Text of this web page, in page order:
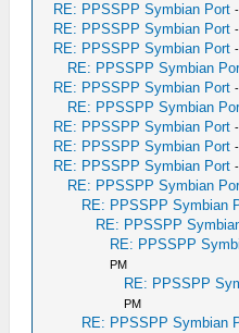
RE: PPSSPP Symbian Port
RE: PPSSPP Symbian Port
RE: PPSSPP Symbian Port
RE: PPSSPP Symbian
RE: PPSSPP Symbian Port
RE: PPSSPP Symbian
RE: PPSSPP Symbian Port -
RE: PPSSPP Symbian Port
RE: PPSSPP Symbian Port -
RE: PPSSPP Symbian
RE: PPSSPP Symbian
RE: PPSSPP
RE: PPSSPP
PM
RE: PPSSPP
PM
RE: PPSSPP Symbian